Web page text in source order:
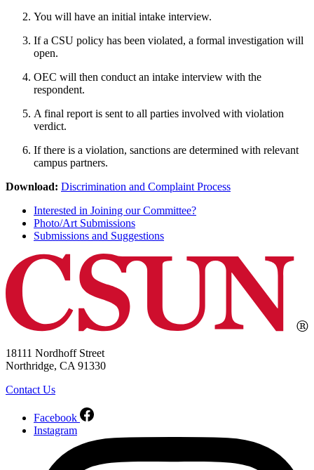
You will have an initial intake interview.
If a CSU policy has been violated, a formal investigation will
open.
OEC will then conduct an intake interview with the
respondent.
A final report is sent to all parties involved with violation
verdict.
If there is a violation, sanctions are determined with relevant
campus partners.
Download: Discrimination and Complaint Process
Interested in Joining our Committee?
Photo/Art Submissions
Submissions and Suggestions
18111 Nordhoff Street
Northridge, CA 91330
Contact Us
Facebook
Instagram